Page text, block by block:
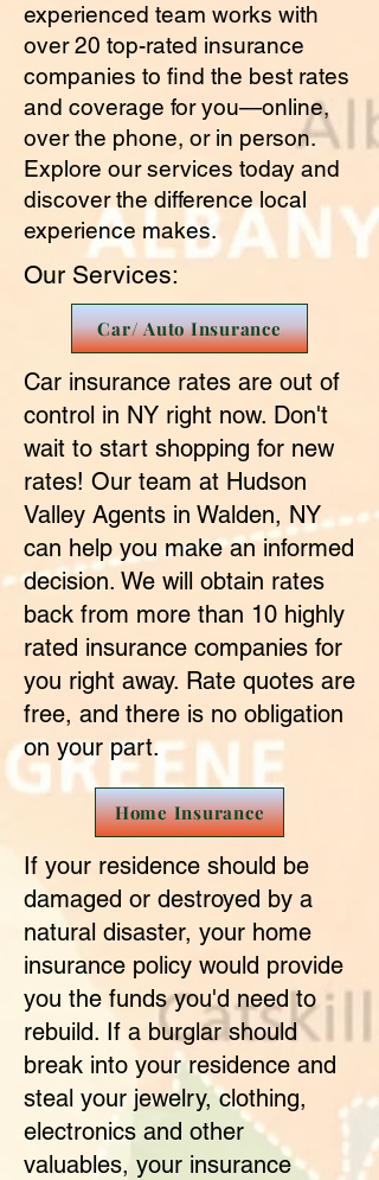
experienced team works with
over 20 top-rated insurance
companies to find the best rates
and coverage for you—online,
over the phone, or in person.
Explore our services today and
discover the difference local
experience makes.
Our Services:
Car/ Auto Insurance
Car insurance rates are out of
control in NY right now. Don't
wait to start shopping for new
rates! Our team at Hudson
Valley Agents in Walden, NY
can help you make an informed
decision. We will obtain rates
back from more than 10 highly
rated insurance companies for
you right away. Rate quotes are
free, and there is no obligation
on your part.
Home Insurance
If your residence should be
damaged or destroyed by a
natural disaster, your home
insurance policy would provide
you the funds you'd need to
rebuild. If a burglar should
break into your residence and
steal your jewelry, clothing,
electronics and other
valuables, your insurance